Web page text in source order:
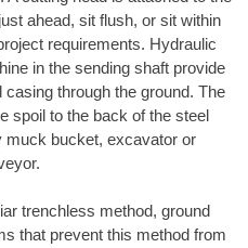
ahead, sit flush, or sit within
requirements. Hydraulic
in the sending shaft provide
through the ground. The
spoil to the back of the steel
muck bucket, excavator or
trenchless method, ground
that prevent this method from